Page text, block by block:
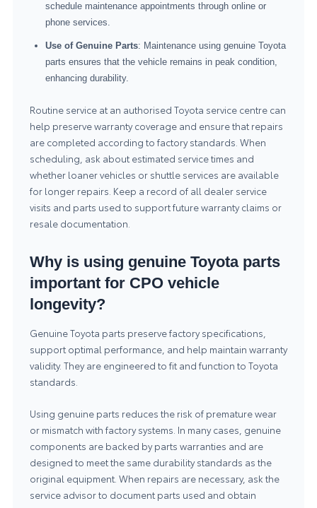
schedule maintenance appointments through online or
phone services.
Use of Genuine Parts: Maintenance using genuine Toyota
parts ensures that the vehicle remains in peak condition,
enhancing durability.
Routine service at an authorised Toyota service centre can
help preserve warranty coverage and ensure that repairs
are completed according to factory standards. When
scheduling, ask about estimated service times and
whether loaner vehicles or shuttle services are available
for longer repairs. Keep a record of all dealer service
visits and parts used to support future warranty claims or
resale documentation.
Why is using genuine Toyota parts
important for CPO vehicle
longevity?
Genuine Toyota parts preserve factory specifications,
support optimal performance, and help maintain warranty
validity. They are engineered to fit and function to Toyota
standards.
Using genuine parts reduces the risk of premature wear
or mismatch with factory systems. In many cases, genuine
components are backed by parts warranties and are
designed to meet the same durability standards as the
original equipment. When repairs are necessary, ask the
service advisor to document parts used and obtain